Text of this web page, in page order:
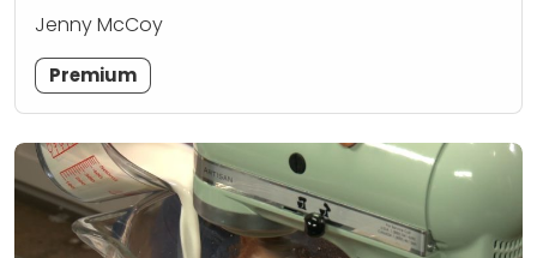
Jenny McCoy
Premium